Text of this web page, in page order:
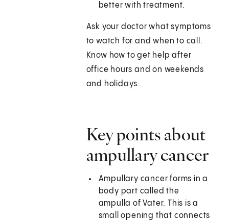
better with treatment.
Ask your doctor what symptoms
to watch for and when to call.
Know how to get help after
office hours and on weekends
and holidays.
Key points about
ampullary cancer
Ampullary cancer forms in a
body part called the
ampulla of Vater. This is a
small opening that connects